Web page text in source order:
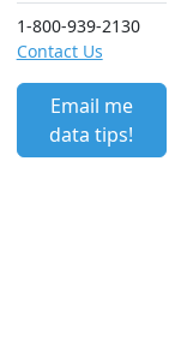
1-800-939-2130
Contact Us
Email me
data tips!